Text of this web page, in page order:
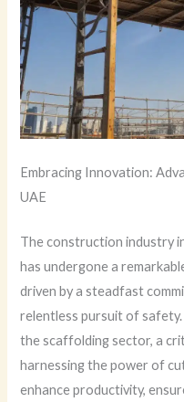
Embracing Innovation:
UAE
The construction industry
has undergone a
driven by a steadfast
relentless pursuit of
the scaffolding sector, a
harnessing the power of
enhance productivity,